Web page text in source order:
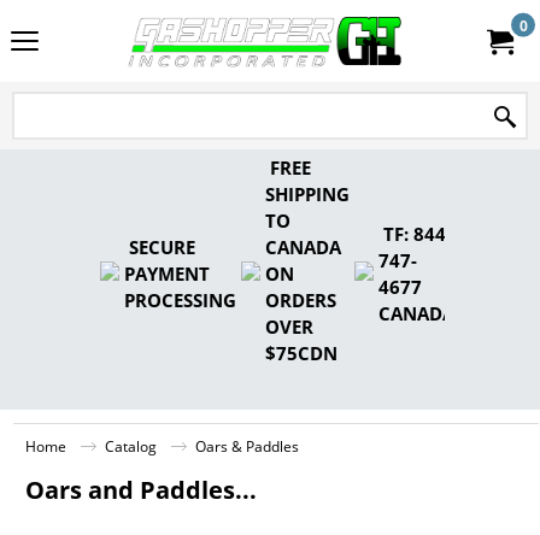
0
SECURE
PAYMENT
PROCESSING
FREE
SHIPPING
TO
CANADA
ON
ORDERS
OVER
$75CDN
TF: 844-
747-
4677
CANADA
Home Catalog Oars & Paddles
Oars and Paddles...